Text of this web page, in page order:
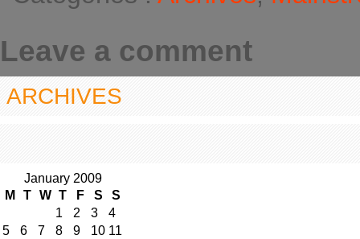
Leave a comment
ARCHIVES
January 2009
M
T W T F S S
1 2 3
4
5
6 7 8 9 10 11